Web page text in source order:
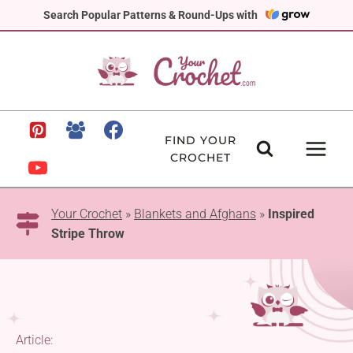
Search Popular Patterns & Round-Ups with
to
FIND YOUR
CROCHET
Your Crochet » Blankets and Afghans » Inspired
Stripe Throw
Article: